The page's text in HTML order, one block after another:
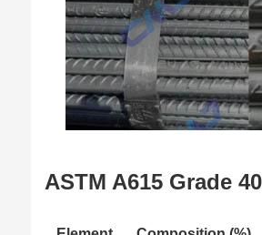
ASTM A615 Grade